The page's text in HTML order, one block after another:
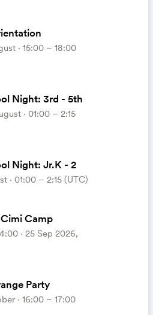
⋅ 15:00 – 18:00
Night: 3rd - 5th
⋅ 01:00 – 2:15
Night: Jr.K - 2
⋅ 01:00 – 2:15 (UTC)
Camp
‧ 25 Sep 2026,
Party
⋅ 16:00 – 17:00